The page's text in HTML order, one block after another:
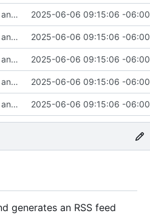
Add comprehensive RSS scraper implementation with security and testing 2025-06-06 09:15:06 -06:00
Add comprehensive RSS scraper implementation with security and testing 2025-06-06 09:15:06 -06:00
Add comprehensive RSS scraper implementation with security and testing 2025-06-06 09:15:06 -06:00
Add comprehensive RSS scraper implementation with security and testing 2025-06-06 09:15:06 -06:00
Add comprehensive RSS scraper implementation with security and testing 2025-06-06 09:15:06 -06:00
generates an RSS feed